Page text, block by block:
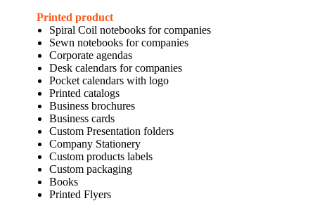
Printed product
Spiral Coil notebooks for companies
Sewn notebooks for companies
Corporate agendas
Desk calendars for companies
Pocket calendars with logo
Printed catalogs
Business brochures
Business cards
Custom Presentation folders
Company Stationery
Custom products labels
Custom packaging
Books
Printed Flyers